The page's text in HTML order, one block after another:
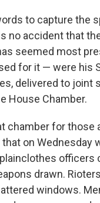
to capture the
no accident that
seemed most
for it — were his
delivered to joint
House Chamber.
chamber for those
on Wednesday
officers
drawn.
windows.